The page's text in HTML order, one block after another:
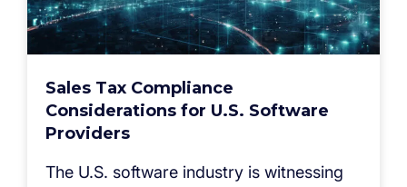
Sales Tax Compliance
Considerations for U.S. Software
Providers
The U.S. software industry is witnessing